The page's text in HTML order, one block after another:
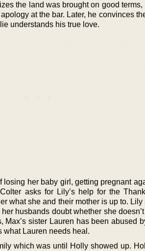
the land was brought on good
at the bar. Later, he convinces
understands his true love.
her baby girl, getting pregnant
asks for Lily’s help for the
what she and their mother is up to.
husbands doubt whether she
Max’s sister Lauren has been abused
what Lauren needs heal.
which was until Holly showed up.